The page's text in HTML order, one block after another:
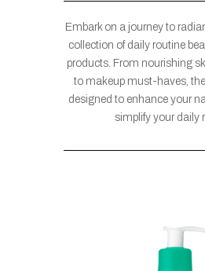
Embark on a journey to
collection of daily routine
products. From nourishing
to makeup must-haves,
designed to enhance your
simplify your daily